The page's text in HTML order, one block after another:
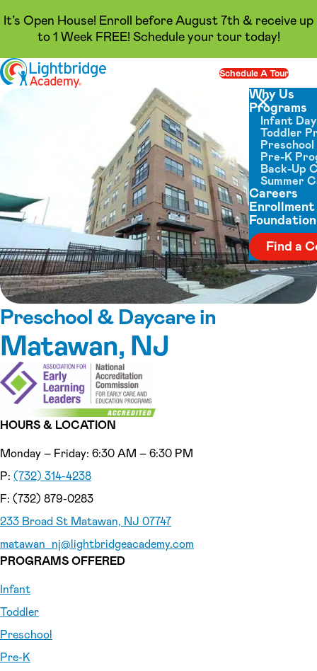
It’s Open House! Enroll before August 7th & receive up
to 1 Week FREE! Schedule your tour today!
Skip to content
Schedule A Tour
Close menu
Why Us
Programs
Infant
Toddler
Pre-K
Back-Up
Summer
Careers
Enrollment
Foundation
Find a
Preschool & Daycare in
Matawan, NJ
HOURS & LOCATION
Monday – Friday: 6:30 AM – 6:30 PM
P: (732) 314-4238
F: (732) 879-0283
233 Broad St Matawan, NJ 07747
matawan_nj@lightbridgeacademy.com
PROGRAMS OFFERED
Infant
Toddler
Preschool
Pre-K